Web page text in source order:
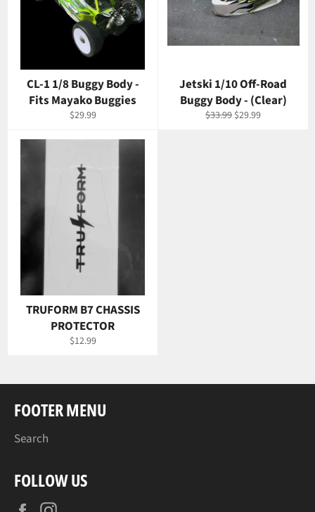
CL-1 1/8 Buggy Body -
Fits Mayako Buggies
Regular
$29.99
Jetski 1/10 Off-Road
Buggy Body - (Clear)
Regular
$33.99 Sale
$29.99
TRUFORM B7 CHASSIS
PROTECTOR
Regular
$12.99
FOOTER MENU
Search
FOLLOW US